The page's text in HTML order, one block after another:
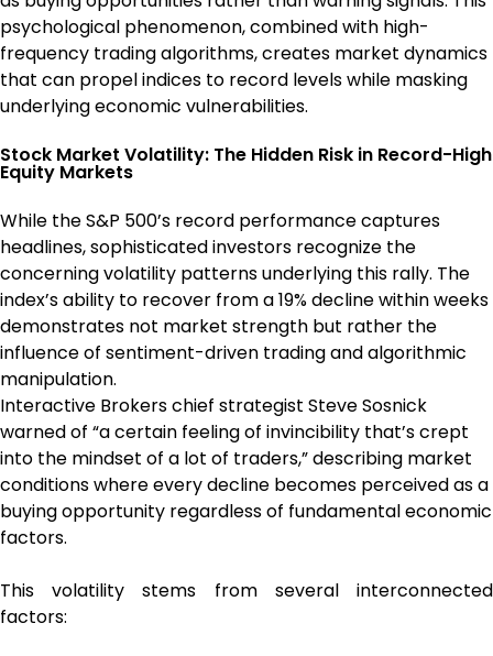
psychological phenomenon, combined with high-
frequency trading algorithms, creates market dynamics
that can propel indices to record levels while masking
underlying economic vulnerabilities.
Stock Market Volatility: The Hidden Risk in Record-High
Equity Markets
While the S&P 500’s record performance captures
headlines, sophisticated investors recognize the
concerning volatility patterns underlying this rally. The
index’s ability to recover from a 19% decline within weeks
demonstrates not market strength but rather the
influence of sentiment-driven trading and algorithmic
manipulation.
Interactive Brokers chief strategist Steve Sosnick
warned of “a certain feeling of invincibility that’s crept
into the mindset of a lot of traders,” describing market
conditions where every decline becomes perceived as a
buying opportunity regardless of fundamental economic
factors.
This volatility stems from several interconnected
factors: